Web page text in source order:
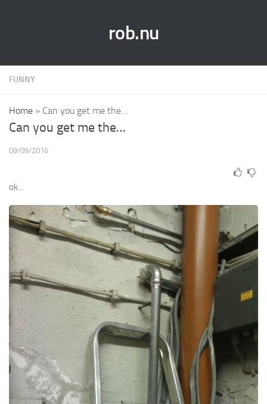
rob.nu
FUNNY
Home » Can you get me the…
Can you get me the…
09/09/2016
ok…